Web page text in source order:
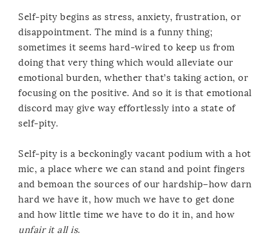
Self-pity begins as stress, anxiety, frustration, or
disappointment. The mind is a funny thing;
sometimes it seems hard-wired to keep us from
doing that very thing which would alleviate our
emotional burden, whether that’s taking action, or
focusing on the positive. And so it is that emotional
discord may give way effortlessly into a state of
self-pity.
Self-pity is a beckoningly vacant podium with a hot
mic, a place where we can stand and point fingers
and bemoan the sources of our hardship–how darn
hard we have it, how much we have to get done
and how little time we have to do it in, and how
unfair it all is.